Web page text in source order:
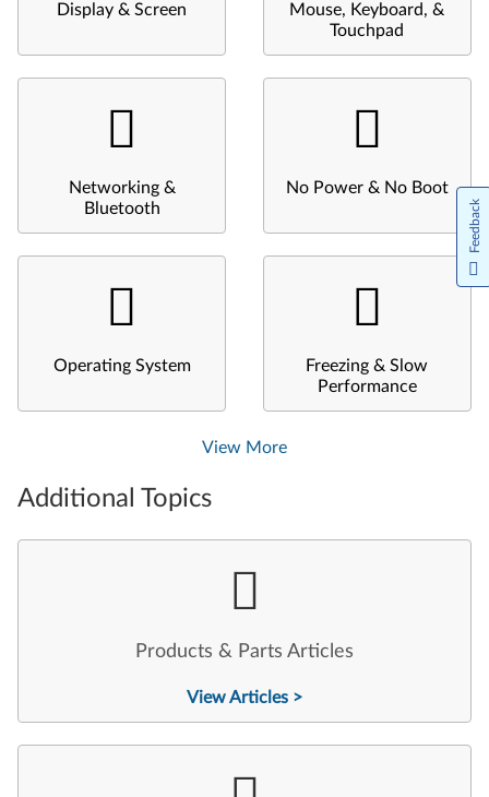
Display & Screen
Mouse, Keyboard, &
Touchpad
Networking &
Bluetooth
No Power & No Boot
Operating System
Freezing & Slow
Performance
View More
Additional Topics
Products & Parts Articles
View Articles >
Feedback